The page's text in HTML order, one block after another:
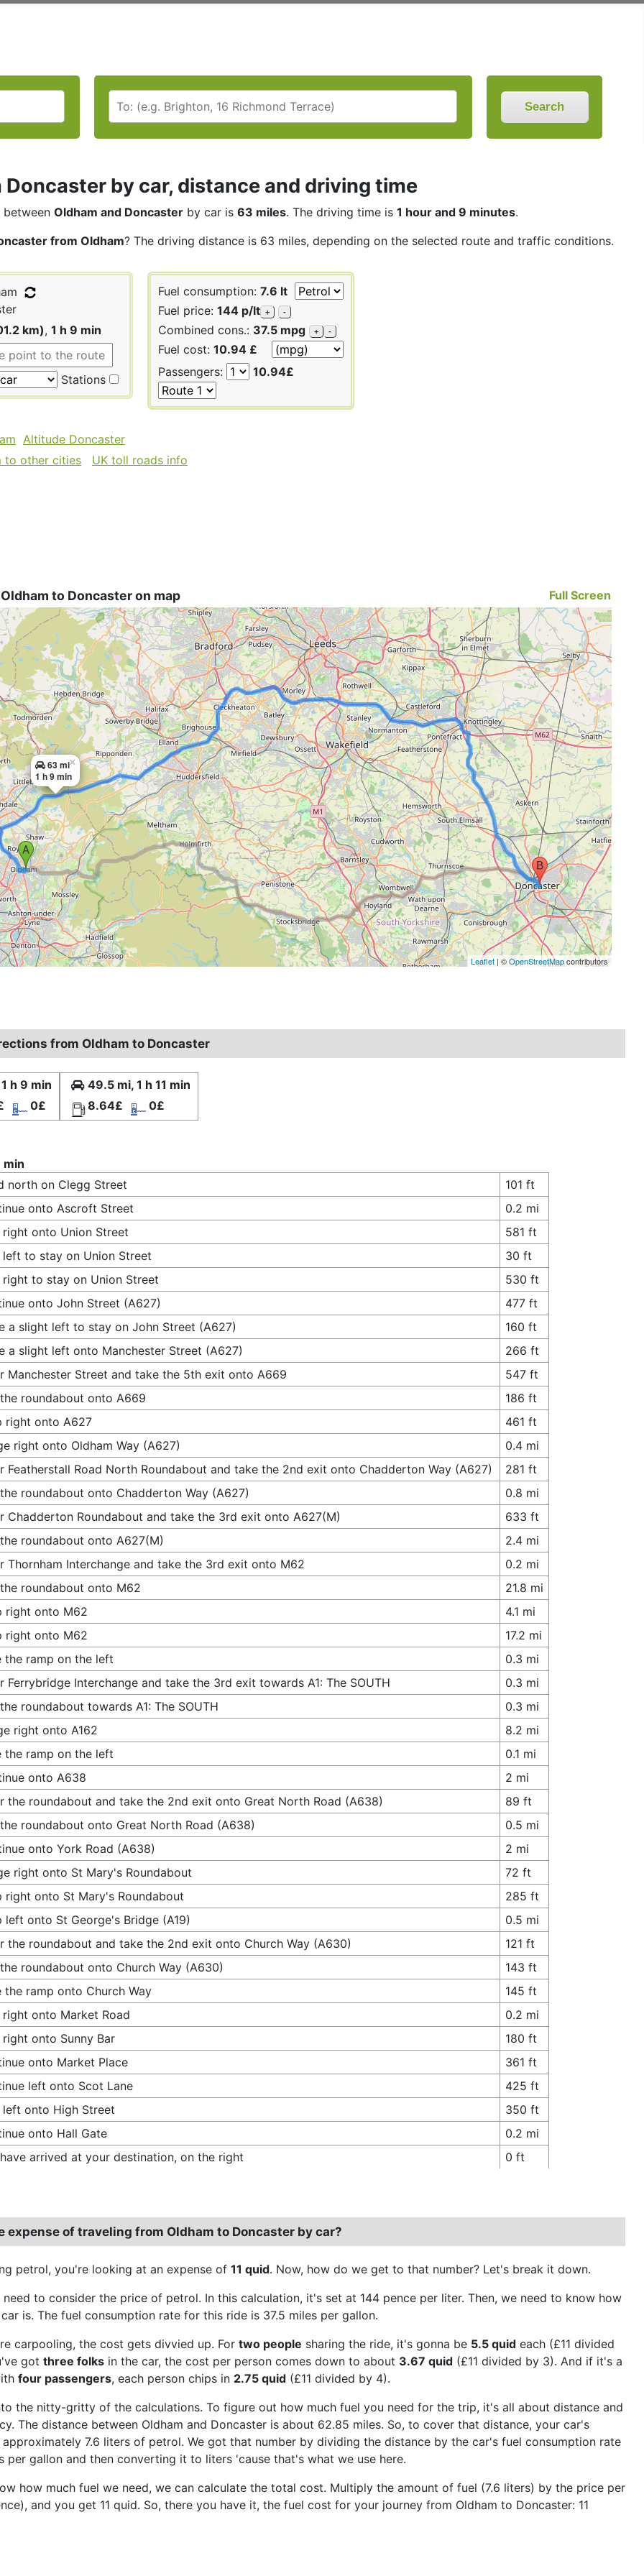
Search
Doncaster by car, distance and driving time
between Oldham and Doncaster by car is 63 miles. The driving time is 1 hour and 9 minutes.
from Oldham? The driving distance is 63 miles, depending on the selected route and traffic conditions.
km), 1 h 9 min
Stations
Fuel consumption: 7.6 lt
Fuel price: 144 p/lt + -
Combined cons.: 37.5 mpg + -
Fuel cost: 10.94 £
Passengers:
10.94£
Altitude Doncaster
to other cities
UK toll roads info
to Doncaster on map Full Screen
63 mi
1 h 9 min
×
Leaflet| ©OpenStreetMapcontributors
from Oldham to Doncaster
h 9 min
0£
49.5 mi, 1 h 11 min
8.64£
0£
min
north on Clegg Street
101 ft
onto Ascroft Street
0.2 mi
right onto Union Street
581 ft
left to stay on Union Street
30 ft
right to stay on Union Street
530 ft
onto John Street (A627)
477 ft
a slight left to stay on John Street (A627)
160 ft
a slight left onto Manchester Street (A627)
266 ft
Manchester Street and take the 5th exit onto A669
547 ft
roundabout onto A669
186 ft
right onto A627
461 ft
right onto Oldham Way (A627)
0.4 mi
Featherstall Road North Roundabout and take the 2nd exit onto Chadderton Way (A627)
281 ft
roundabout onto Chadderton Way (A627)
0.8 mi
Chadderton Roundabout and take the 3rd exit onto A627(M)
633 ft
roundabout onto A627(M)
2.4 mi
Thornham Interchange and take the 3rd exit onto M62
0.2 mi
roundabout onto M62
21.8 mi
right onto M62
4.1 mi
right onto M62
17.2 mi
the ramp on the left
0.3 mi
Ferrybridge Interchange and take the 3rd exit towards A1: The SOUTH
0.3 mi
roundabout towards A1: The SOUTH
0.3 mi
right onto A162
8.2 mi
the ramp on the left
0.1 mi
onto A638
2 mi
the roundabout and take the 2nd exit onto Great North Road (A638)
89 ft
roundabout onto Great North Road (A638)
0.5 mi
onto York Road (A638)
2 mi
right onto St Mary's Roundabout
72 ft
right onto St Mary's Roundabout
285 ft
left onto St George's Bridge (A19)
0.5 mi
the roundabout and take the 2nd exit onto Church Way (A630)
121 ft
roundabout onto Church Way (A630)
143 ft
the ramp onto Church Way
145 ft
right onto Market Road
0.2 mi
right onto Sunny Bar
180 ft
onto Market Place
361 ft
left onto Scot Lane
425 ft
left onto High Street
350 ft
onto Hall Gate
0.2 mi
arrived at your destination, on the right
0 ft
expense of traveling from Oldham to Doncaster by car?
petrol, you're looking at an expense of 11 quid. Now, how do we get to that number? Let's break it down.
to consider the price of petrol. In this calculation, it's set at 144 pence per liter. Then, we need to know how
is. The fuel consumption rate for this ride is 37.5 miles per gallon.
carpooling, the cost gets divvied up. For two people sharing the ride, it's gonna be 5.5 quid each (£11 divided
got three folks in the car, the cost per person comes down to about 3.67 quid (£11 divided by 3). And if it's a
four passengers, each person chips in 2.75 quid (£11 divided by 4).
the nitty-gritty of the calculations. To figure out how much fuel you need for the trip, it's all about distance and
The distance between Oldham and Doncaster is about 62.85 miles. So, to cover that distance, your car's
approximately 7.6 liters of petrol. We got that number by dividing the distance by the car's fuel consumption rate
per gallon and then converting it to liters 'cause that's what we use here.
how much fuel we need, we can calculate the total cost. Multiply the amount of fuel (7.6 liters) by the price per
and you get 11 quid. So, there you have it, the fuel cost for your journey from Oldham to Doncaster: 11